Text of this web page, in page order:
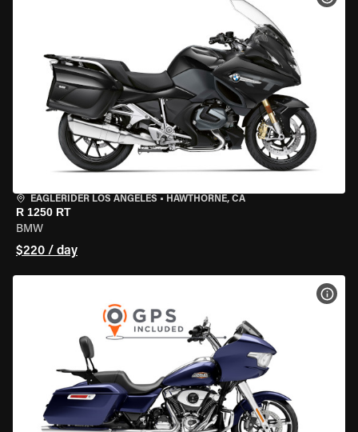
EAGLERIDER LOS ANGELES • HAWTHORNE, CA
R 1250 RT
BMW
$220 / day